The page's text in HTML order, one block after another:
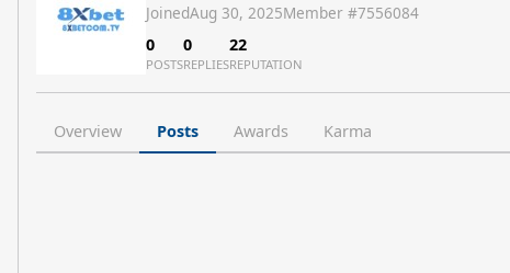
JoinedAug 30, 2025Member #7556084
0
POSTS
0
REPLIES
22
REPUTATION
Overview Posts Awards Karma